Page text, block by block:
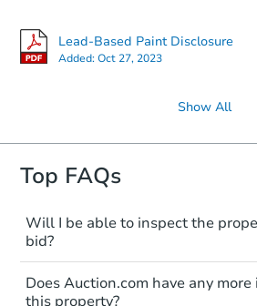
Lead-Based Paint Disclosure
Added:Oct 27, 2023
Show All
Top FAQs
Will I be able to inspect the
bid?
Typically, no. Many
"as is, where is," with all
limitations. You'll need to
Does Auction.com have any
this property?